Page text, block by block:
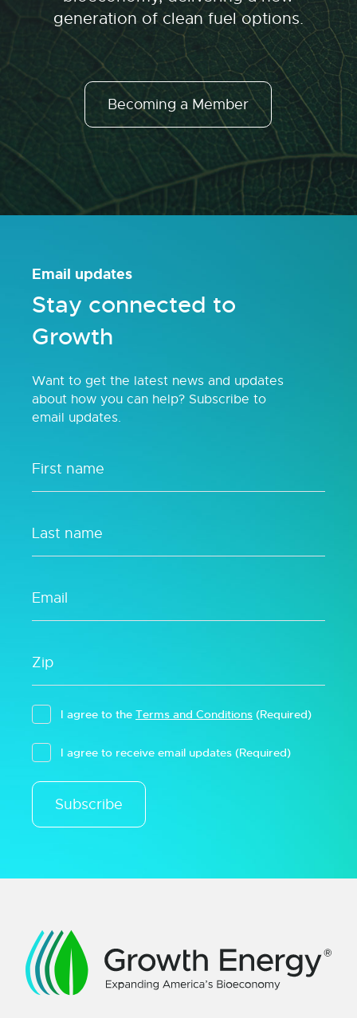
generation of clean fuel options.
Becoming a Member
Email updates
Stay connected to
Growth
Want to get the latest news and updates
about how you can help? Subscribe to
email updates.
I agree to the Terms and Conditions (Required)
I agree to receive email updates (Required)
Subscribe